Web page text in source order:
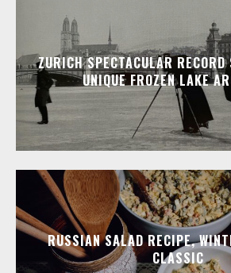
ZURICH SPECTACULAR RECORD
UNIQUE FROZEN LAKE
RUSSIAN SALAD RECIPE,
CLASSIC